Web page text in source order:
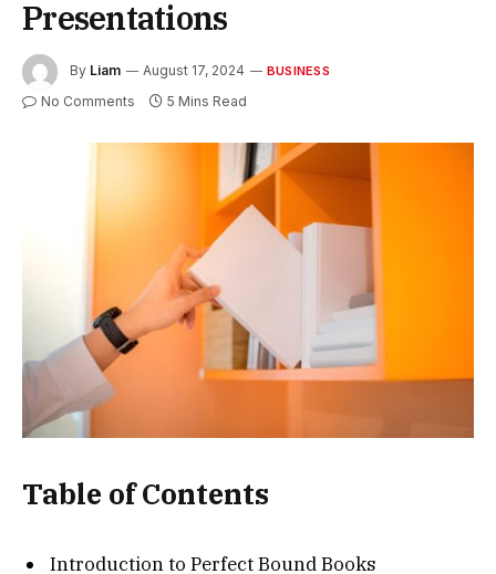
Presentations
By Liam August 17, 2024 BUSINESS
No Comments 5 Mins Read
Table of Contents
Introduction to Perfect Bound Books